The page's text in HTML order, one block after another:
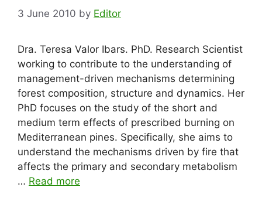
3 June 2010 by Editor
Dra. Teresa Valor Ibars. PhD. Research Scientist
working to contribute to the understanding of
management-driven mechanisms determining
forest composition, structure and dynamics. Her
PhD focuses on the study of the short and
medium term effects of prescribed burning on
Mediterranean pines. Specifically, she aims to
understand the mechanisms driven by fire that
affects the primary and secondary metabolism
… Read more